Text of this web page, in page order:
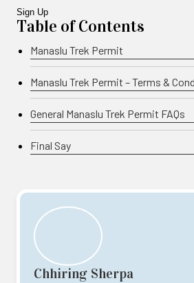
Table of Contents
Manaslu Trek Permit
Manaslu Trek Permit – Terms &
General Manaslu Trek Permit FAQs
Final Say
Chhiring Sherpa